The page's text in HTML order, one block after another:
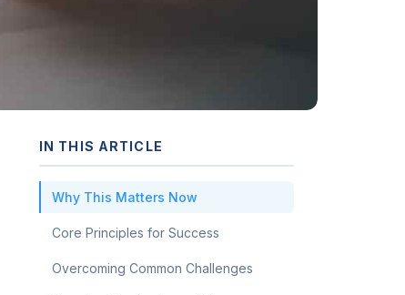
IN THIS ARTICLE
Why This Matters Now
Core Principles for Success
Overcoming Common Challenges